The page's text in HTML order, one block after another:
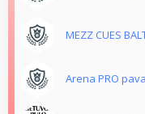
MEZZ CUES
Arena PRO